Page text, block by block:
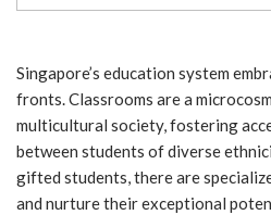
Singapore’s education system
fronts. Classrooms are a
multicultural society, fostering
between students of diverse
gifted students, there are
and nurture their exceptional